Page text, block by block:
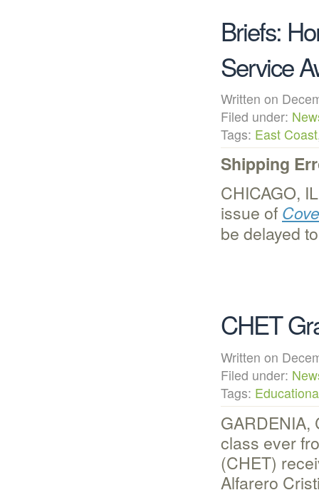
Briefs:
Service
Written on
Filed under:
Tags: East Coast
Shipping
CHICAGO,
issue of
be delayed
CHET
Written on
Filed under:
Tags:
GARDENIA,
class ever
(CHET)
Alfarero